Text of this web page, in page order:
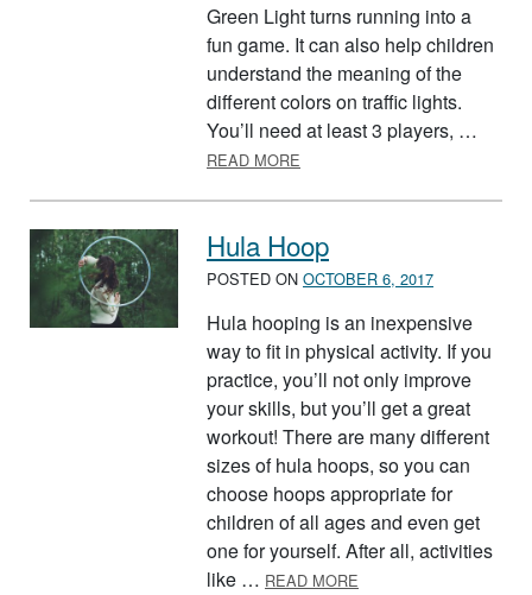
Green Light turns running into a
fun game. It can also help children
understand the meaning of the
different colors on traffic lights.
You’ll need at least 3 players, …
READ MORE
Hula Hoop
POSTED ON OCTOBER 6, 2017
Hula hooping is an inexpensive
way to fit in physical activity. If you
practice, you’ll not only improve
your skills, but you’ll get a great
workout! There are many different
sizes of hula hoops, so you can
choose hoops appropriate for
children of all ages and even get
one for yourself. After all, activities
like … READ MORE